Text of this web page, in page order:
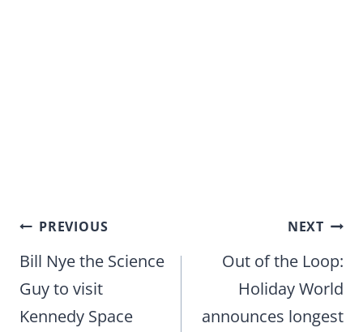
Post
navigation
PREVIOUS
Bill Nye the Science
Guy to visit
Kennedy Space
NEXT
Out of the Loop:
Holiday World
announces longest